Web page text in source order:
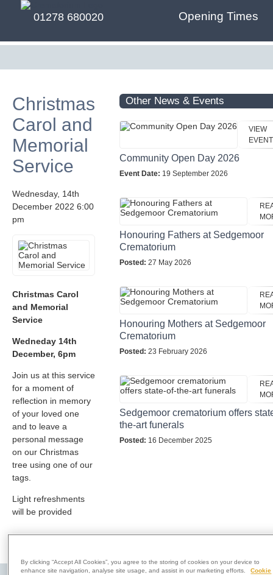
01278 680020 Opening Times
Christmas
Carol and
Memorial
Service
Wednesday, 14th
December 2022 6:00
pm
Christmas Carol
and Memorial
Service
Wedneday 14th
December, 6pm
Join us at this service
for a moment of
reflection in memory
of your loved one
and to leave a
personal message
on our Christmas
tree using one of our
tags.
Light refreshments
will be provided
Other News & Events
VIEW
Community Open Day 2026
Event Date: 19 September 2026
Honouring Fathers at Sedgemoor
Crematorium
Posted: 27 May 2026
Honouring Mothers at Sedgemoor
Crematorium
Posted: 23 February 2026
Sedgemoor crematorium offers
the-art funerals
Posted: 16 December 2025
By clicking “Accept All Cookies”, you agree to the storing of cookies on your device to
enhance site navigation, analyse site usage, and assist in our marketing efforts.
Cookie